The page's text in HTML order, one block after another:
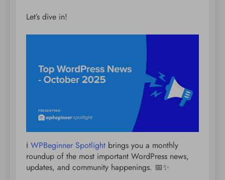
Let’s dive in!
ℹ️ WPBeginner Spotlight brings you a monthly
roundup of the most important WordPress news,
updates, and community happenings. 📅✨